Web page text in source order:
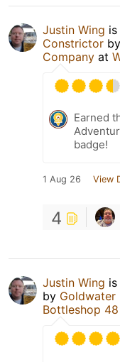
Justin Wing
Constrictor by
Company at
Earned
badge!
1 Aug 26 View
4
Justin Wing
by Goldwater
Bottleshop 48